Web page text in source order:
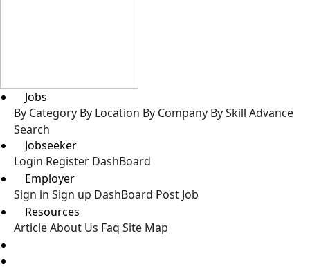
Jobs
By Category By Location By Company By Skill Advance
Search
Jobseeker
Login Register DashBoard
Employer
Sign in Sign up DashBoard Post Job
Resources
ArticleAbout Us Faq Site Map